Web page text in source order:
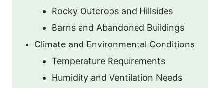
Rocky Outcrops and Hillsides
Barns and Abandoned Buildings
Climate and Environmental Conditions
Temperature Requirements
Humidity and Ventilation Needs